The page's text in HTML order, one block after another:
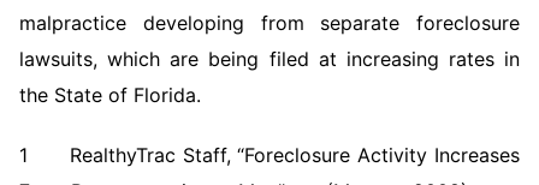
malpractice developing from separate foreclosure
lawsuits, which are being filed at increasing rates in
the State of Florida.
1 RealthyTrac Staff, “Foreclosure Activity Increases